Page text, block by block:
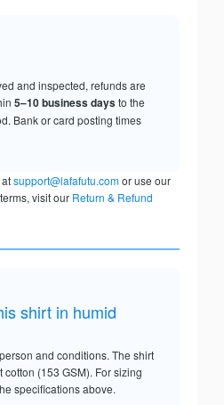
and inspected, refunds are
5–10 business daysto the
Bank or card posting times
support@lafafutu.comor use our
visit our Return & Refund
shirt in humid
and conditions. The shirt
(153 GSM). For sizing
specifications above.